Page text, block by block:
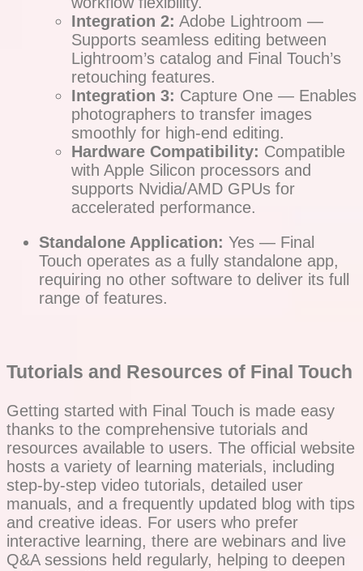
Integration 2: Adobe Lightroom —
Supports seamless editing between
Lightroom’s catalog and Final Touch’s
retouching features.
Integration 3: Capture One — Enables
photographers to transfer images
smoothly for high-end editing.
Hardware Compatibility: Compatible
with Apple Silicon processors and
supports Nvidia/AMD GPUs for
accelerated performance.
Standalone Application: Yes — Final
Touch operates as a fully standalone app,
requiring no other software to deliver its full
range of features.
Tutorials and Resources of Final Touch
Getting started with Final Touch is made easy
thanks to the comprehensive tutorials and
resources available to users. The official website
hosts a variety of learning materials, including
step-by-step video tutorials, detailed user
manuals, and a frequently updated blog with tips
and creative ideas. For users who prefer
interactive learning, there are webinars and live
Q&A sessions held regularly, helping to deepen